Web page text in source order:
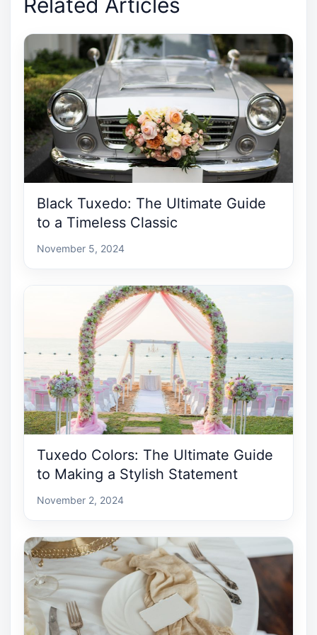
Black Tuxedo: The Ultimate Guide
to a Timeless Classic
November 5, 2024
Tuxedo Colors: The Ultimate Guide
to Making a Stylish Statement
November 2, 2024